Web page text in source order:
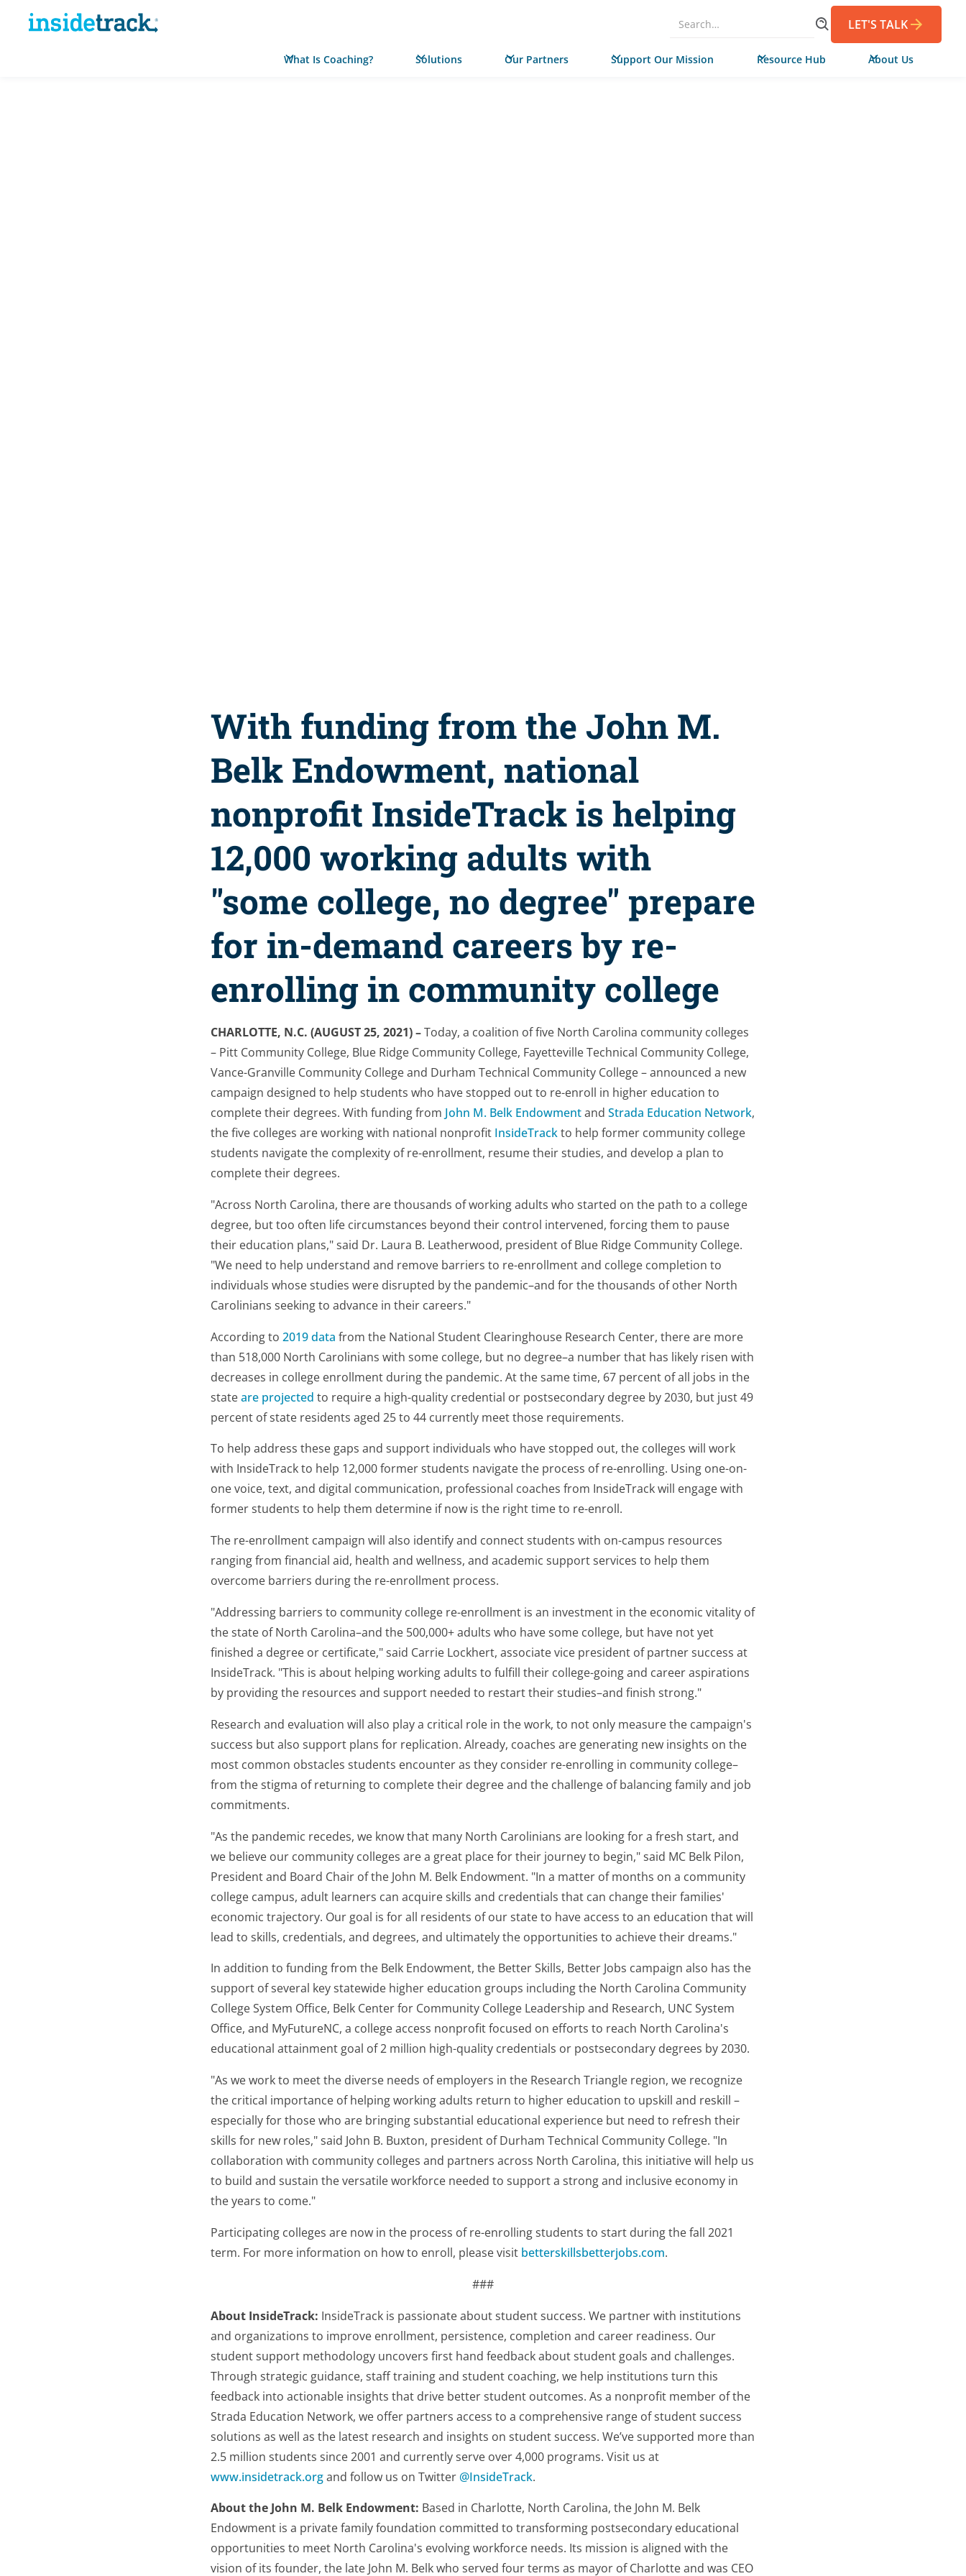
What Is Coaching? Solutions Our Partners Support Our Mission Resource Hub About Us
LET'S TALK
With funding from the John M.
Belk Endowment, national
nonprofit InsideTrack is helping
12,000 working adults with
"some college, no degree" prepare
for in-demand careers by re-
enrolling in community college
CHARLOTTE, N.C. (AUGUST 25, 2021) –Today, a coalition of five North Carolina community colleges
– Pitt Community College, Blue Ridge Community College, Fayetteville Technical Community College,
Vance-Granville Community College and Durham Technical Community College – announced a new
campaign designed to help students who have stopped out to re-enroll in higher education to
complete their degrees. With funding from John M. Belk Endowmentand Strada Education Network,
the five colleges are working with national nonprofit InsideTrackto help former community college
students navigate the complexity of re-enrollment, resume their studies, and develop a plan to
complete their degrees.
"Across North Carolina, there are thousands of working adults who started on the path to a college
degree, but too often life circumstances beyond their control intervened, forcing them to pause
their education plans," said Dr. Laura B. Leatherwood, president of Blue Ridge Community College.
"We need to help understand and remove barriers to re-enrollment and college completion to
individuals whose studies were disrupted by the pandemic–and for the thousands of other North
Carolinians seeking to advance in their careers."
According to 2019 data from the National Student Clearinghouse Research Center, there are more
than 518,000 North Carolinians with some college, but no degree–a number that has likely risen with
decreases in college enrollment during the pandemic. At the same time, 67 percent of all jobs in the
stateare projected to require a high-quality credential or postsecondary degree by 2030, but just 49
percent of state residents aged 25 to 44 currently meet those requirements.
To help address these gaps and support individuals who have stopped out, the colleges will work
with InsideTrack to help 12,000 former students navigate the process of re-enrolling. Using one-on-
one voice, text, and digital communication, professional coaches from InsideTrack will engage with
former students to help them determine if now is the right time to re-enroll.
The re-enrollment campaign will also identify and connect students with on-campus resources
ranging from financial aid, health and wellness, and academic support services to help them
overcome barriers during the re-enrollment process.
"Addressing barriers to community college re-enrollment is an investment in the economic vitality of
the state of North Carolina–and the 500,000+ adults who have some college, but have not yet
finished a degree or certificate," said Carrie Lockhert, associate vice president of partner success at
InsideTrack. "This is about helping working adults to fulfill their college-going and career aspirations
by providing the resources and support needed to restart their studies–and finish strong."
Research and evaluation will also play a critical role in the work, to not only measure the campaign's
success but also support plans for replication. Already, coaches are generating new insights on the
most common obstacles students encounter as they consider re-enrolling in community college–
from the stigma of returning to complete their degree and the challenge of balancing family and job
commitments.
"As the pandemic recedes, we know that many North Carolinians are looking for a fresh start, and
we believe our community colleges are a great place for their journey to begin," said MC Belk Pilon,
President and Board Chair of the John M. Belk Endowment. "In a matter of months on a community
college campus, adult learners can acquire skills and credentials that can change their families'
economic trajectory. Our goal is for all residents of our state to have access to an education that will
lead to skills, credentials, and degrees, and ultimately the opportunities to achieve their dreams."
In addition to funding from the Belk Endowment, the Better Skills, Better Jobs campaign also has the
support of several key statewide higher education groups including the North Carolina Community
College System Office, Belk Center for Community College Leadership and Research, UNC System
Office, and MyFutureNC, a college access nonprofit focused on efforts to reach North Carolina's
educational attainment goal of 2 million high-quality credentials or postsecondary degrees by 2030.
"As we work to meet the diverse needs of employers in the Research Triangle region, we recognize
the critical importance of helping working adults return to higher education to upskill and reskill –
especially for those who are bringing substantial educational experience but need to refresh their
skills for new roles," said John B. Buxton, president of Durham Technical Community College. "In
collaboration with community colleges and partners across North Carolina, this initiative will help us
to build and sustain the versatile workforce needed to support a strong and inclusive economy in
the years to come."
Participating colleges are now in the process of re-enrolling students to start during the fall 2021
term. For more information on how to enroll, please visit betterskillsbetterjobs.com.
###
About InsideTrack: InsideTrack is passionate about student success. We partner with institutions
and organizations to improve enrollment, persistence, completion and career readiness. Our
student support methodology uncovers first hand feedback about student goals and challenges.
Through strategic guidance, staff training and student coaching, we help institutions turn this
feedback into actionable insights that drive better student outcomes. As a nonprofit member of the
Strada Education Network, we offer partners access to a comprehensive range of student success
solutions as well as the latest research and insights on student success. We’ve supported more than
2.5 million students since 2001 and currently serve over 4,000 programs. Visit us at
www.insidetrack.organd follow us on Twitter @InsideTrack.
About the John M. Belk Endowment: Based in Charlotte, North Carolina, the John M. Belk
Endowment is a private family foundation committed to transforming postsecondary educational
opportunities to meet North Carolina's evolving workforce needs. Its mission is aligned with the
vision of its founder, the late John M. Belk who served four terms as mayor of Charlotte and was CEO